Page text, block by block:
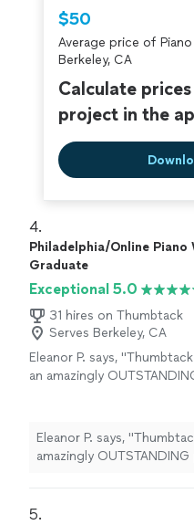
$50
Average price of
Berkeley, CA
Calculate
project in the
4.
Philadelphia/Online Piano
Graduate
Exceptional 5.0
31 hires on Thumbtack
Serves Berkeley, CA
Eleanor P. says, "
an amazingly
Eleanor P. says, "
amazingly OUTSTANDING
5.